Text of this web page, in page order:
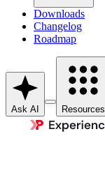
Downloads
Changelog
Roadmap
Ask AI Resources